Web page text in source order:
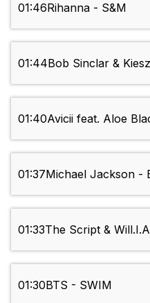
01:46Rihanna - S&M
01:44Bob Sinclar &
01:40Avicii feat. Aloe
01:37Michael Jackson -
01:33The Script &
01:30BTS - SWIM